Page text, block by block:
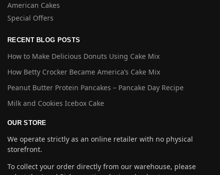
American Cakes
Special Offers
RECENT BLOG POSTS
How to Make Delicious Donuts Using Cake Mix
How Betty Crocker Became America’s Cake Mix
Peanut Butter Protein Pancakes – Pancake Day Recipe
Milk and Cookies Icebox Cake
OUR STORE
We operate strictly as an online retailer with no physical
storefront.
To collect your order directly from our warehouse, please